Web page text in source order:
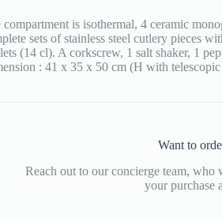
compartment is isothermal, 4 ceramic
sets of stainless steel cutlery pieces
(14 cl). A corkscrew, 1 salt shaker, 1
: 41 x 35 x 50 cm (H with
Want to
Reach out to our concierge team,
your purchase